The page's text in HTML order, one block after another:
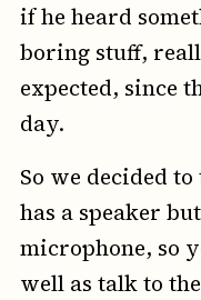
if he heard
boring stuff,
expected, since
day.
So we decided
has a speaker
microphone, so
well as talk to